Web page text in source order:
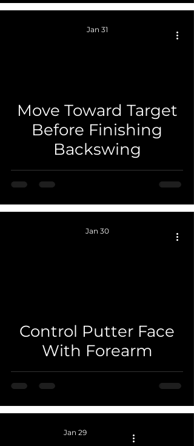
Move Toward Target
Before Finishing
Backswing
Jan 31
Control Putter Face
With Forearm
Jan 30
Jan 29